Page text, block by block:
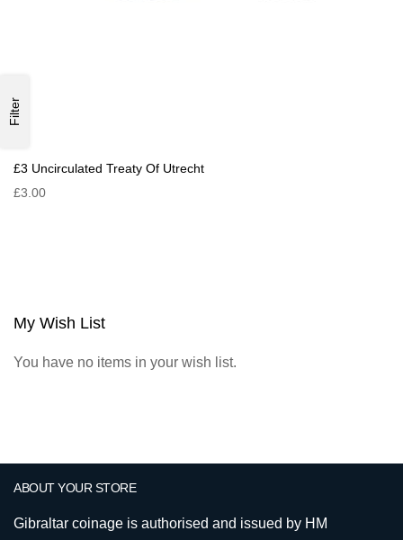
£3 Uncirculated Treaty Of Utrecht
£3.00
Filter
My Wish List
You have no items in your wish list.
ABOUT YOUR STORE
Gibraltar coinage is authorised and issued by HM